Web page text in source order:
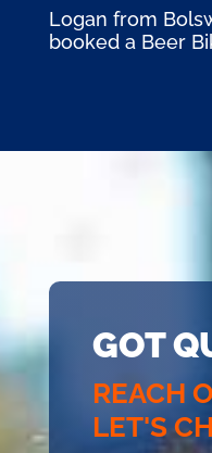
Logan from
booked a Beer
GOT
REACH
LET'S